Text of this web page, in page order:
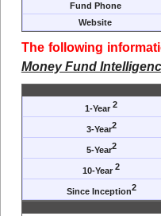
Fund Phone
Website
The following
Money Fund
1-Year2
3-Year2
5-Year2
10-Year2
Since Inception2